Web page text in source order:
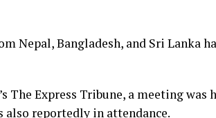
Nepal, Bangladesh, and Sri Lanka
The Express Tribune, a meeting
also reportedly in attendance.